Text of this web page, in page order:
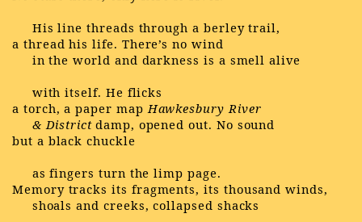
His line threads through a berley trail,
a thread his life. There’s no wind
in the world and darkness is a smell alive
with itself. He flicks
a torch, a paper mapHawkesbury River
& District damp, opened out. No sound
but a black chuckle
as fingers turn the limp page.
Memory tracks its fragments, its thousand winds,
shoals and creeks, collapsed shacks